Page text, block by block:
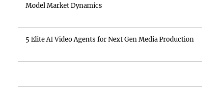
Model Market Dynamics
5 Elite AI Video Agents for Next Gen Media Production